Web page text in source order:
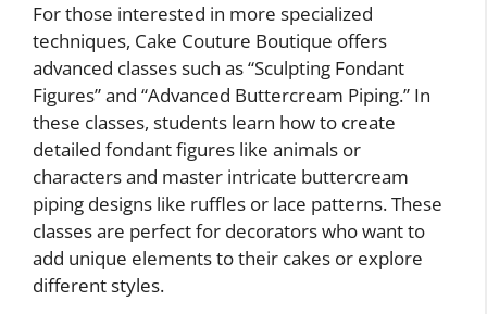
For those interested in more specialized
techniques, Cake Couture Boutique offers
advanced classes such as “Sculpting Fondant
Figures” and “Advanced Buttercream Piping.” In
these classes, students learn how to create
detailed fondant figures like animals or
characters and master intricate buttercream
piping designs like ruffles or lace patterns. These
classes are perfect for decorators who want to
add unique elements to their cakes or explore
different styles.